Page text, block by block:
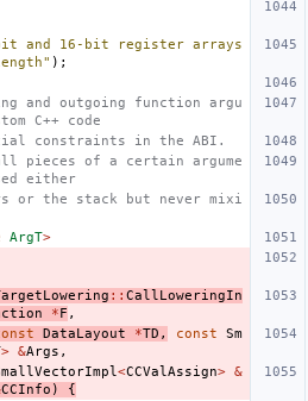
and 16-bit register arrays
);
and outgoing function argu
C++ code
constraints in the ABI.
of a certain argume
either
or the stack but never mixi
ArgT>
:: CallLoweringIn
*F ,
DataLayout *TD , const
Sm
> &Args ,
<CCValAssign> &
CCInfo ) {